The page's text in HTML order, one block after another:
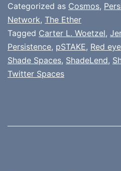
Categorized as Cosmos,
Network, The Ether
Tagged Carter L. Woetzel,
Persistence, pSTAKE, Red
Shade Spaces, ShadeLend,
Twitter Spaces